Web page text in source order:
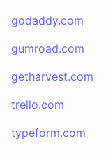
godaddy.com
gumroad.com
getharvest.com
trello.com
typeform.com